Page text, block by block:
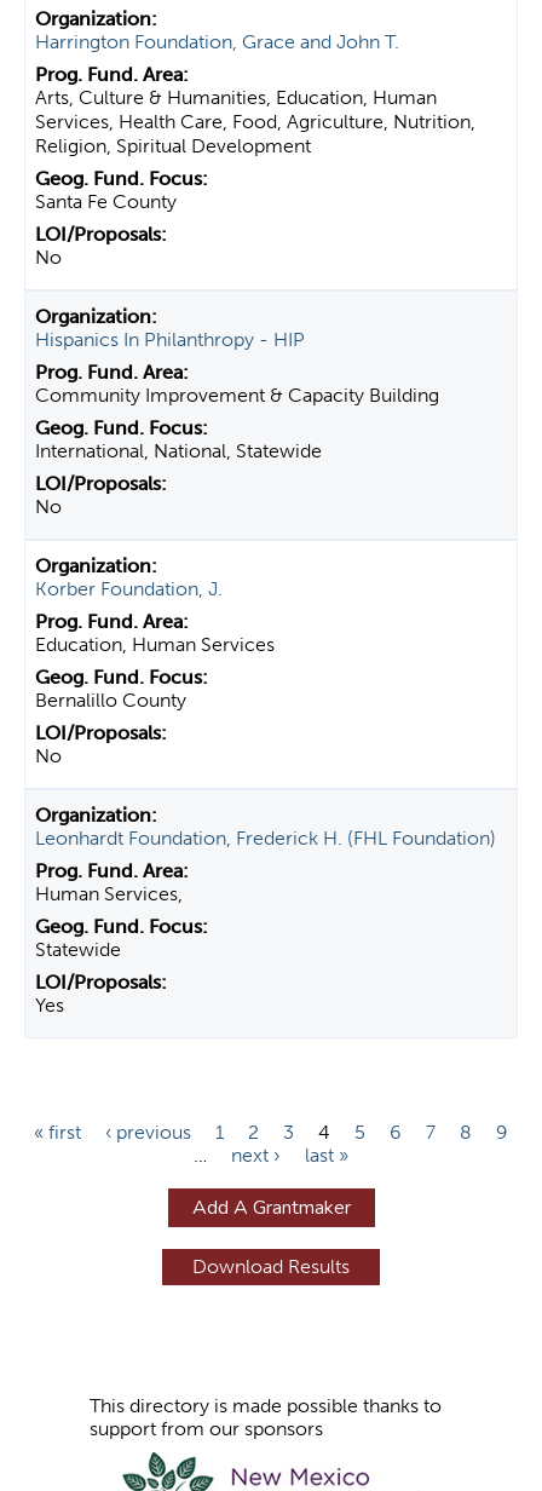
Harrington Foundation, Grace and John T.
Arts, Culture & Humanities, Education, Human
Services, Health Care, Food, Agriculture, Nutrition,
Religion, Spiritual Development
Santa Fe County
No
Hispanics In Philanthropy - HIP
Community Improvement & Capacity Building
International, National, Statewide
No
Korber Foundation, J.
Education, Human Services
Bernalillo County
No
Leonhardt Foundation, Frederick H. (FHL Foundation)
Human Services,
Statewide
Yes
P« first ‹ previous 1 2 3 4 5 6 7 8
9
…
next › last »
Add A Grantmaker
This directory is made possible thanks to
support from our sponsors